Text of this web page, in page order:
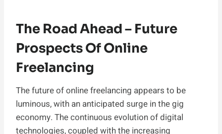
The Road Ahead – Future
Prospects Of Online
Freelancing
The future of online freelancing appears to be
luminous, with an anticipated surge in the gig
economy. The continuous evolution of digital
technologies, coupled with the increasing